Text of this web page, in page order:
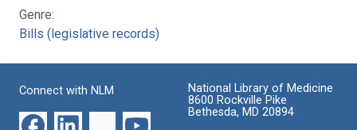
Genre:
Bills (legislative records)
Connect with NLM
National Library of Medicine
8600 Rockville Pike
Bethesda, MD 20894